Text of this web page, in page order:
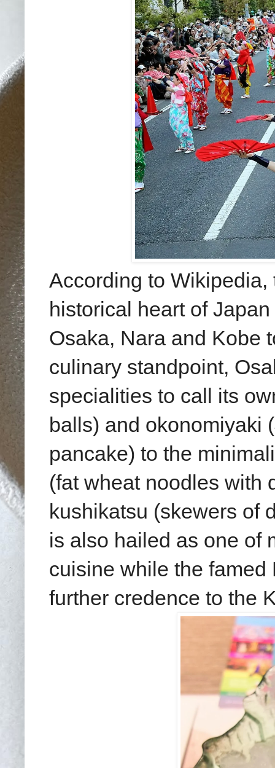
According to
historical heart of
Osaka, Nara and Kobe
culinary standpoint,
specialities to call its
balls) and okonomiyaki
pancake) to the
(fat wheat noodles with
kushikatsu (skewers of
is also hailed as one of
cuisine while the
further credence to the